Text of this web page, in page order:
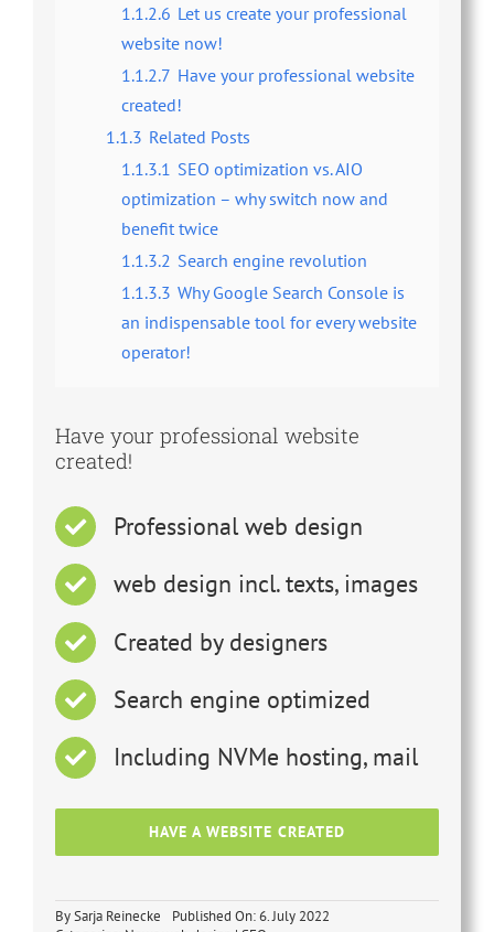
1.1.2.6 Let us create your professional
website now!
1.1.2.7 Have your professional website
created!
1.1.3 Related Posts
1.1.3.1 SEO optimization vs. AIO
optimization – why switch now and
benefit twice
1.1.3.2 Search engine revolution
1.1.3.3 Why Google Search Console is
an indispensable tool for every website
operator!
Have your professional website
created!
Professional web design
web design incl. texts, images
Created by designers
Search engine optimized
Including NVMe hosting, mail
HAVE A WEBSITE CREATED
BySarja Reinecke
Published On: 6. July 2022